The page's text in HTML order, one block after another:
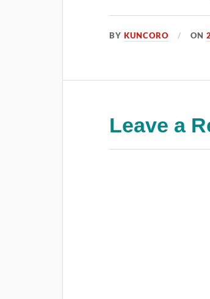
BYKUNCORO ON
Leave a